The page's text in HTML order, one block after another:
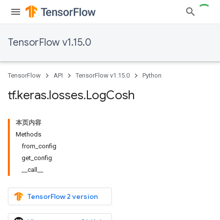
TensorFlow v1.15.0
TensorFlow API TensorFlow v1.15.0 Python
tf.keras.losses.LogCosh
本页内容
Methods
from_config
get_config
__call__
TensorFlow 2 version